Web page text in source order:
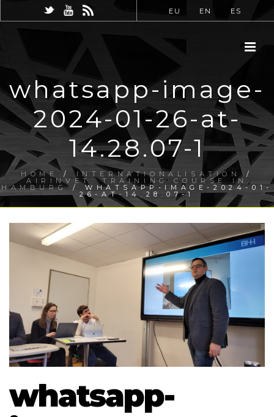
EU EN ES
whatsapp-image-
2024-01-26-at-
14.28.07-1
HOME /INTERNATIONALISATION /
AIRINVET: TRAINING COURSE IN
HAMBURG/ WHATSAPP-IMAGE-2024-01-
26-AT-14.28.07-1
whatsapp-